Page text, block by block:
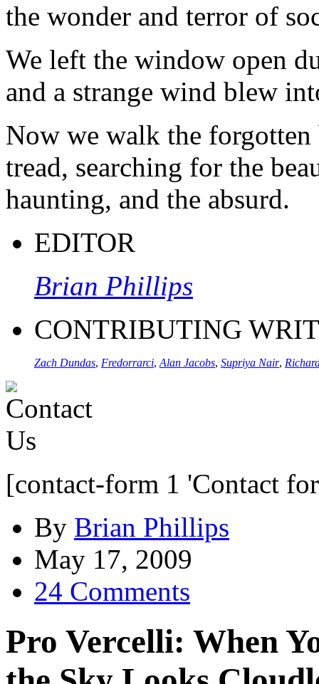
the wonder and terror of
We left the window open
and a strange wind blew
Now we walk the
tread, searching for the
haunting, and the absurd.
EDITOR
Brian Phillips
CONTRIBUTING
Zach Dundas, Fredorrarci, Alan Jacobs, Supriya Nair,
[contact-form 1 'Contact
By Brian Phillips
May 17, 2009
24 Comments
Pro Vercelli: When